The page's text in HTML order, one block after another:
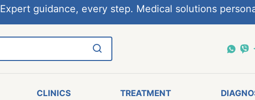
Expert guidance, every step. Medical solutions
CLINICS TREATMENT